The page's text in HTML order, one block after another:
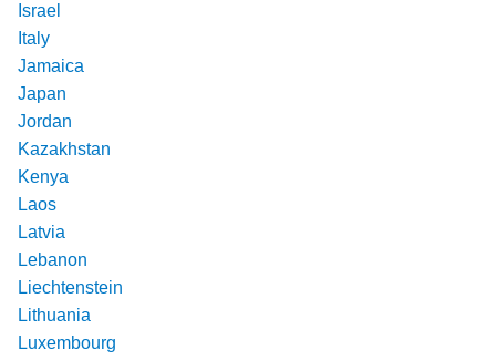
Israel
Italy
Jamaica
Japan
Jordan
Kazakhstan
Kenya
Laos
Latvia
Lebanon
Liechtenstein
Lithuania
Luxembourg